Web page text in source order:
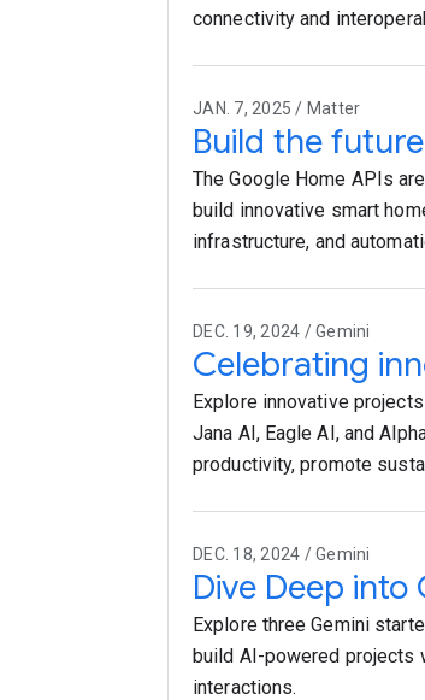
connectivity and
JAN. 7, 2025 / Matter
Build the
The Google Home APIs
build innovative smart
infrastructure, and
DEC. 19, 2024 / Gemini
Celebrating
Explore innovative
Jana AI, Eagle AI, and
productivity, promote
DEC. 18, 2024 / Gemini
Dive Deep into
Explore three Gemini
build AI-powered projects
interactions.